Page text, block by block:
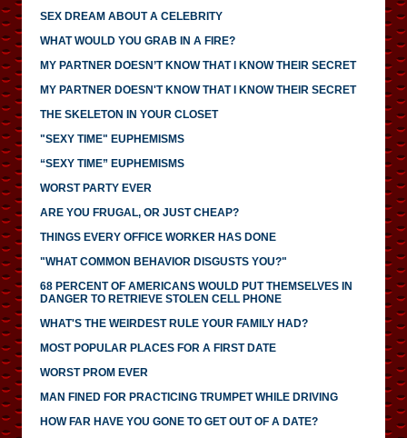
SEX DREAM ABOUT A CELEBRITY
WHAT WOULD YOU GRAB IN A FIRE?
MY PARTNER DOESN’T KNOW THAT I KNOW THEIR SECRET
MY PARTNER DOESN'T KNOW THAT I KNOW THEIR SECRET
THE SKELETON IN YOUR CLOSET
"SEXY TIME" EUPHEMISMS
“SEXY TIME” EUPHEMISMS
WORST PARTY EVER
ARE YOU FRUGAL, OR JUST CHEAP?
THINGS EVERY OFFICE WORKER HAS DONE
"WHAT COMMON BEHAVIOR DISGUSTS YOU?"
68 PERCENT OF AMERICANS WOULD PUT THEMSELVES IN
DANGER TO RETRIEVE STOLEN CELL PHONE
WHAT'S THE WEIRDEST RULE YOUR FAMILY HAD?
MOST POPULAR PLACES FOR A FIRST DATE
WORST PROM EVER
MAN FINED FOR PRACTICING TRUMPET WHILE DRIVING
HOW FAR HAVE YOU GONE TO GET OUT OF A DATE?